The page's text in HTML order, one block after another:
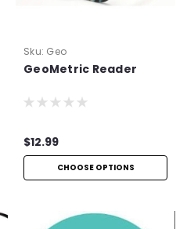
Sku: Geo
GeoMetric Reader
$12.99
CHOOSE OPTIONS